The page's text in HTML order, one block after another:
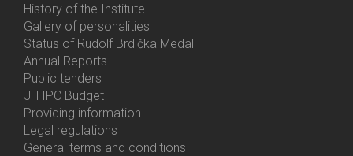
History of the Institute
Gallery of personalities
Status of Rudolf Brdička Medal
Bottom
Menu
About
Us
Annual Reports
Public tenders
JH IPC Budget
Providing information
Legal regulations
General terms and conditions